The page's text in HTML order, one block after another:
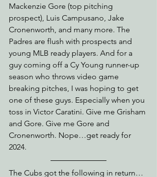
Mackenzie Gore (top pitching
prospect), Luis Campusano, Jake
Cronenworth, and many more. The
Padres are flush with prospects and
young MLB ready players. And for a
guy coming off a Cy Young runner-up
season who throws video game
breaking pitches, I was hoping to get
one of these guys. Especially when you
toss in Victor Caratini. Give me Grisham
and Gore. Give me Gore and
Cronenworth. Nope…get ready for
2024.
The Cubs got the following in return…